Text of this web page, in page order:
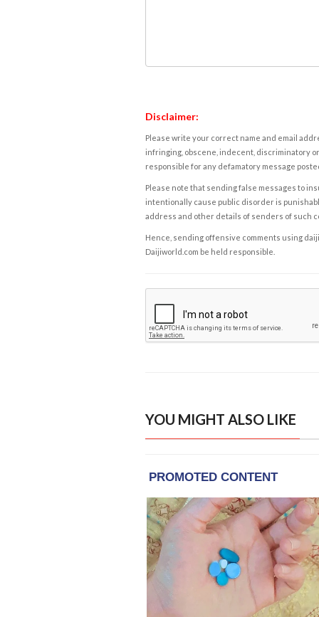
Disclaimer:
Please write your correct name and email
infringing, obscene, indecent, discriminatory
responsible for any defamatory message
Please note that sending false messages to
intentionally cause public disorder is
address and other details of senders of such
Hence, sending offensive comments using
Daijiworld.com be held responsible.
YOU MIGHT ALSO LIKE